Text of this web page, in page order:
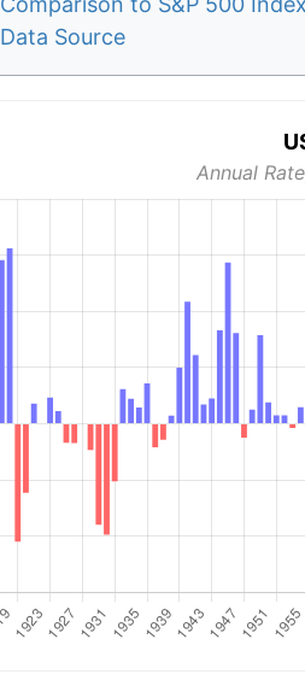
Data Source
Annual